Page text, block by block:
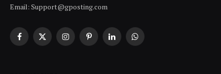
Email: Support@gposting.com
Facebook
X
InstagramPinterestLinkedInWhatsApp